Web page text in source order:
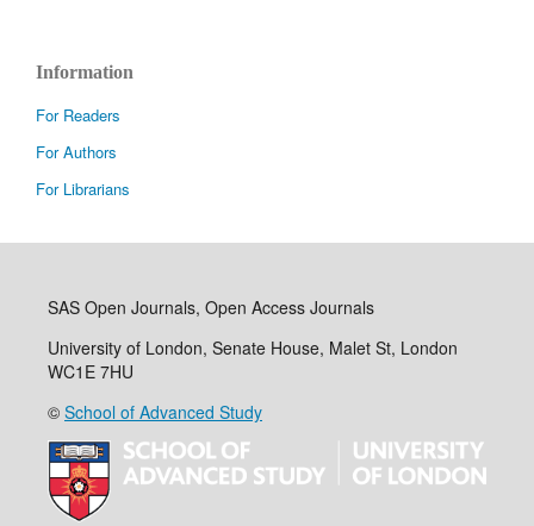
Information
For Readers
For Authors
For Librarians
SAS Open Journals, Open Access Journals
University of London, Senate House, Malet St, London
WC1E 7HU
© School of Advanced Study